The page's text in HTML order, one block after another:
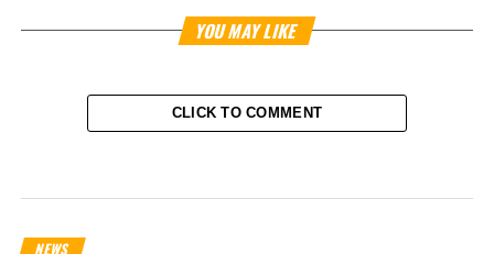
YOU MAY LIKE
CLICK TO COMMENT
NEWS